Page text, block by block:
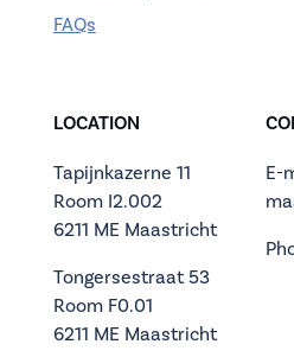
FAQs
LOCATION
Tapijnkazerne 11
Room I2.002
6211 ME Maastricht
Tongersestraat 53
Room F0.01
6211 ME Maastricht
E-